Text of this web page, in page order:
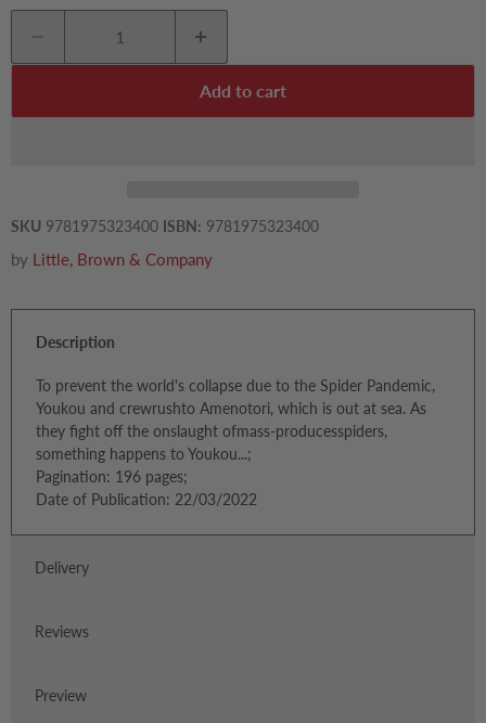
Add to cart
SKU 9781975323400 ISBN: 9781975323400
by Little, Brown & Company
Description
To prevent the world's collapse due to the Spider Pandemic,
Youkou and crewrushto Amenotori, which is out at sea. As
they fight off the onslaught ofmass-producesspiders,
something happens to Youkou...;
Pagination: 196 pages;
Date of Publication: 22/03/2022
Delivery
Reviews
Preview